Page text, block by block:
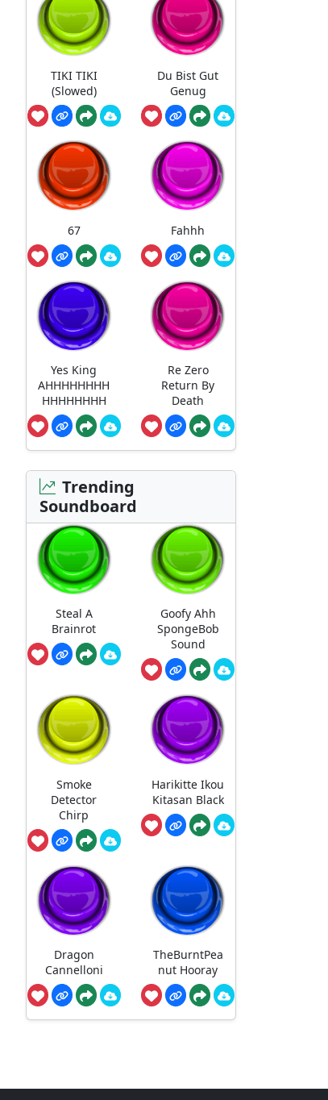
TIKI TIKI
(Slowed)
Du Bist Gut
Genug
67 Fahhh
Yes King
AHHHHHHHH
HHHHHHHH
Re Zero
Return By
Death
Trending
Soundboard
Steal A
Brainrot
Goofy Ahh
SpongeBob
Sound
Smoke
Detector
Chirp
Harikitte Ikou
Kitasan Black
Dragon
Cannelloni
TheBurntPea
nut Hooray